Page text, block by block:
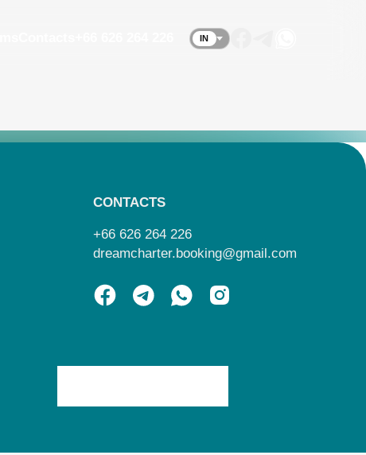
IN
CONTACTS
+66 626 264 226
dreamcharter.booking@gmail.com